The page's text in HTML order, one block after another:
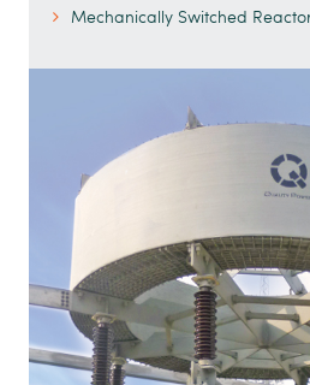
Mechanically Switched